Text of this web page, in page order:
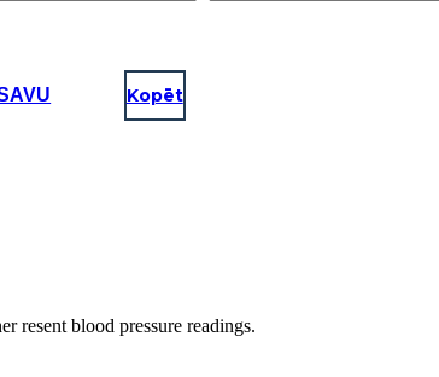
Kopēt
resent blood pressure readings.